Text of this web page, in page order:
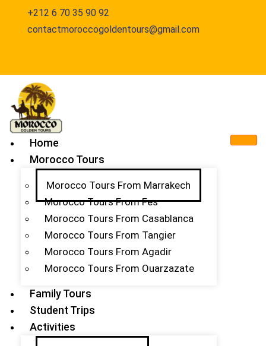
+212 6 70 35 90 92
contactmoroccogoldentours@gmail.com
Home
Morocco Tours
Morocco Tours From Marrakech
Morocco Tours From Fes
Morocco Tours From Casablanca
Morocco Tours From Tangier
Morocco Tours From Agadir
Morocco Tours From Ouarzazate
Family Tours
Student Trips
Activities